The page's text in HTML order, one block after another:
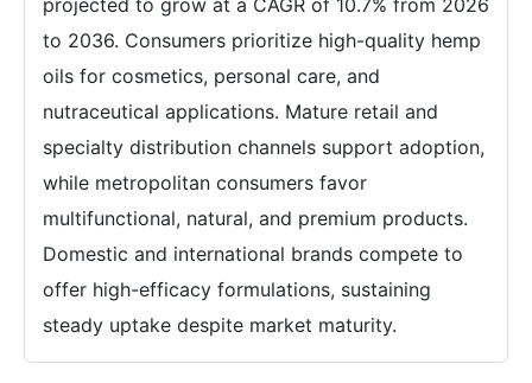
projected to grow at a CAGR of 10.7% from 2026
to 2036. Consumers prioritize high-quality hemp
oils for cosmetics, personal care, and
nutraceutical applications. Mature retail and
specialty distribution channels support adoption,
while metropolitan consumers favor
multifunctional, natural, and premium products.
Domestic and international brands compete to
offer high-efficacy formulations, sustaining
steady uptake despite market maturity.